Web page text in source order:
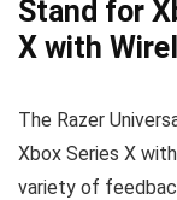
Stand for
X with
The Razer
Xbox Series X
variety of